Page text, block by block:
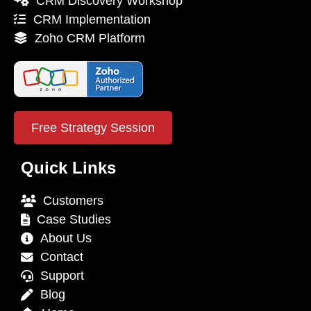
CRM Implementation
Zoho CRM Platform
Free Strategy Session
Quick Links
Customers
Case Studies
About Us
Contact
Support
Blog